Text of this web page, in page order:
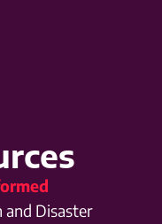
Disaster